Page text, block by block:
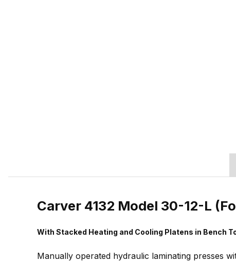
Carver 4132 Model 30-12-L
With Stacked Heating and Cooling Platens in Bench
Manually operated hydraulic laminating presses